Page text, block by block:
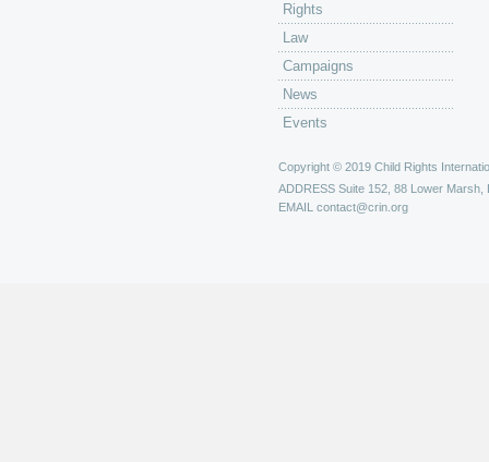
Rights
Law
Campaigns
News
Events
Copyright © 2019 Child Rights
ADDRESS Suite 152, 88 Lower Marsh,
EMAIL contact@crin.org